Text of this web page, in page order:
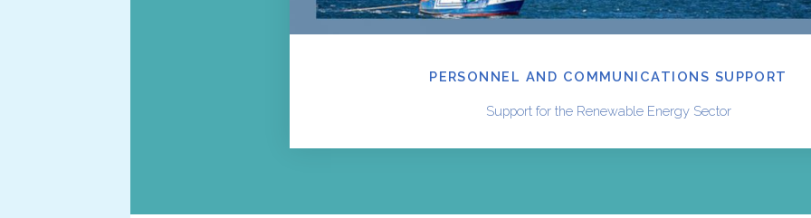
PERSONNEL AND COMMUNICATIONS SUPPORT
Support for the Renewable Energy Sector